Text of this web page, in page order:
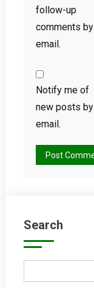
follow-up
comments by
email.
Notify me of
new posts by
email.
Search